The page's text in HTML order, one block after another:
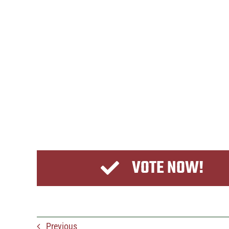
VOTE NOW!
Previous